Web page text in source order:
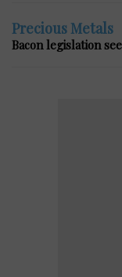
Precious Metals
Bacon legislation